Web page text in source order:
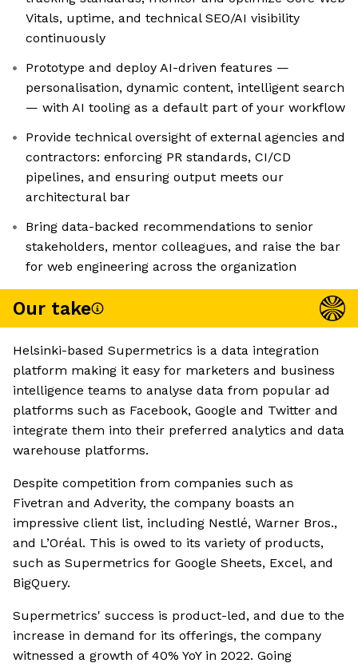
Vitals, uptime, and technical SEO/AI visibility
continuously
Prototype and deploy AI-driven features —
personalisation, dynamic content, intelligent search
— with AI tooling as a default part of your workflow
Provide technical oversight of external agencies and
contractors: enforcing PR standards, CI/CD
pipelines, and ensuring output meets our
architectural bar
Bring data-backed recommendations to senior
stakeholders, mentor colleagues, and raise the bar
for web engineering across the organization
Our take
Helsinki-based Supermetrics is a data integration
platform making it easy for marketers and business
intelligence teams to analyse data from popular ad
platforms such as Facebook, Google and Twitter and
integrate them into their preferred analytics and data
warehouse platforms.
Despite competition from companies such as
Fivetran and Adverity, the company boasts an
impressive client list, including Nestlé, Warner Bros.,
and L’Oréal. This is owed to its variety of products,
such as Supermetrics for Google Sheets, Excel, and
BigQuery.
Supermetrics' success is product-led, and due to the
increase in demand for its offerings, the company
witnessed a growth of 40% YoY in 2022. Going